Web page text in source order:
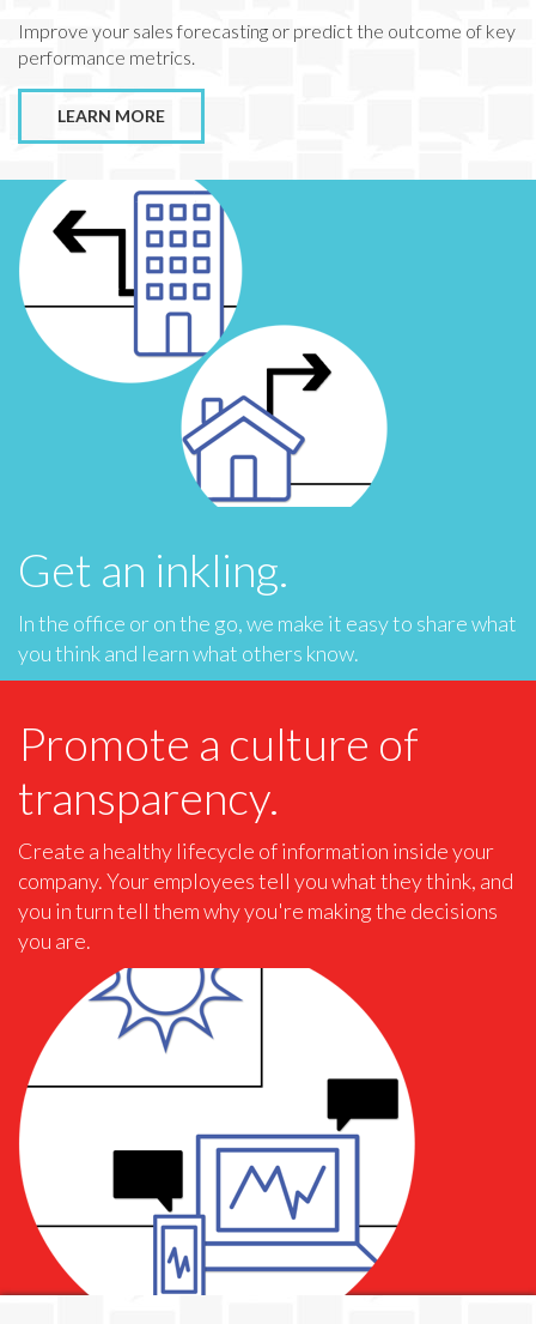
Improve your sales forecasting or predict the outcome of key
performance metrics.
LEARN MORE
Get an inkling.
In the office or on the go, we make it easy to share what
you think and learn what others know.
Promote a culture of
transparency.
Create a healthy lifecycle of information inside your
company. Your employees tell you what they think, and
you in turn tell them why you're making the decisions
you are.